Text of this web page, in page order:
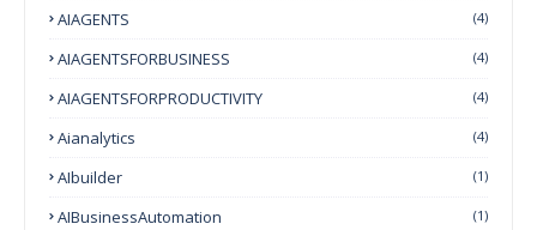
AIAGENTS (4)
AIAGENTSFORBUSINESS (4)
AIAGENTSFORPRODUCTIVITY (4)
Aianalytics (4)
AIbuilder (1)
AIBusinessAutomation (1)